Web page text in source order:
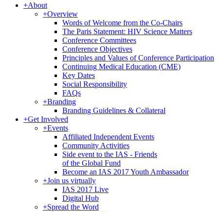
+About
+Overview
Words of Welcome from the Co-Chairs
The Paris Statement: HIV Science Matters
Conference Committees
Conference Objectives
Principles and Values of Conference Participation
Continuing Medical Education (CME)
Key Dates
Social Responsibility
FAQs
+Branding
Branding Guidelines & Collateral
+Get Involved
+Events
Affiliated Independent Events
Community Activities
Side event to the IAS - Friends
of the Global Fund
Become an IAS 2017 Youth Ambassador
+Join us virtually
IAS 2017 Live
Digital Hub
+Spread the Word